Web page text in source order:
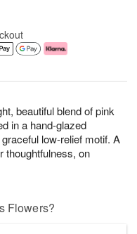
beautiful blend of pink
in a hand-glazed
low-relief motif. A
thoughtfulness, on
Flowers?